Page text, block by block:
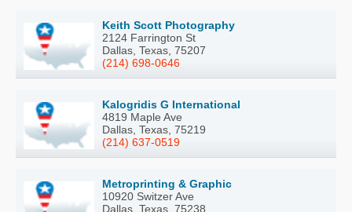
Keith Scott Photography
2124 Farrington St
Dallas, Texas, 75207
(214) 698-0646
Kalogridis G International
4819 Maple Ave
Dallas, Texas, 75219
(214) 637-0519
Metroprinting & Graphic
10920 Switzer Ave
Dallas, Texas, 75238